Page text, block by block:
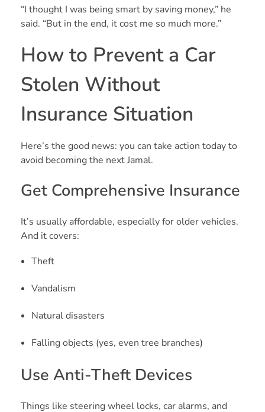
“I thought I was being smart by saving money,” he
said. “But in the end, it cost me so much more.”
How to Prevent a Car
Stolen Without
Insurance Situation
Here’s the good news: you can take action today to
avoid becoming the next Jamal.
Get Comprehensive Insurance
It’s usually affordable, especially for older vehicles.
And it covers:
Theft
Vandalism
Natural disasters
Falling objects (yes, even tree branches)
Use Anti-Theft Devices
Things like steering wheel locks, car alarms, and